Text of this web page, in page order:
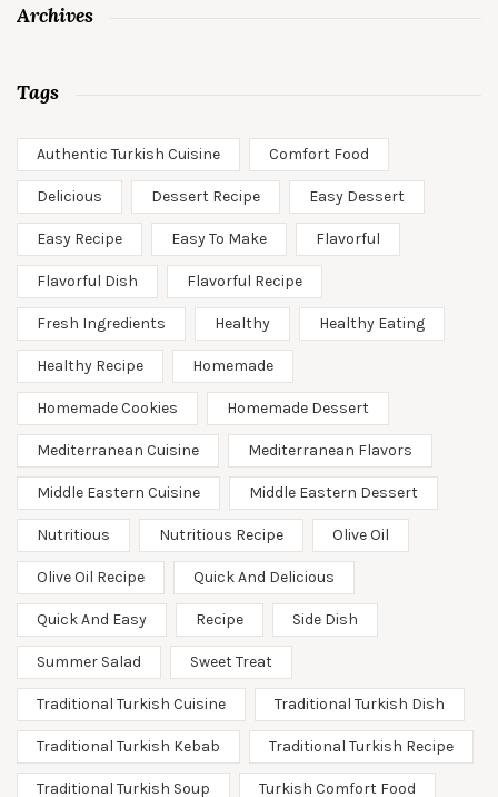
Archives
Tags
Authentic Turkish Cuisine Comfort Food
Delicious Dessert Recipe Easy Dessert
Easy Recipe Easy To Make Flavorful
Flavorful Dish Flavorful Recipe
Fresh Ingredients Healthy Healthy Eating
Healthy Recipe Homemade
Homemade Cookies Homemade Dessert
Mediterranean Cuisine Mediterranean Flavors
Middle Eastern Cuisine Middle Eastern Dessert
Nutritious Nutritious Recipe Olive Oil
Olive Oil Recipe Quick And Delicious
Quick And Easy Recipe Side Dish
Summer Salad Sweet Treat
Traditional Turkish Cuisine Traditional Turkish Dish
Traditional Turkish Kebab Traditional Turkish Recipe
Traditional Turkish Soup Turkish Comfort Food